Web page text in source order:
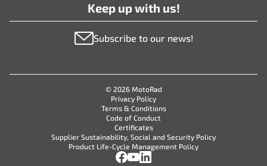
Keep up with us!
Subscribe to our news!
© 2026 MotoRad
Privacy Policy
Terms & Conditions
Code of Conduct
Certificates
Supplier Sustainability, Social and Security Policy
Product Life-Cycle Management Policy